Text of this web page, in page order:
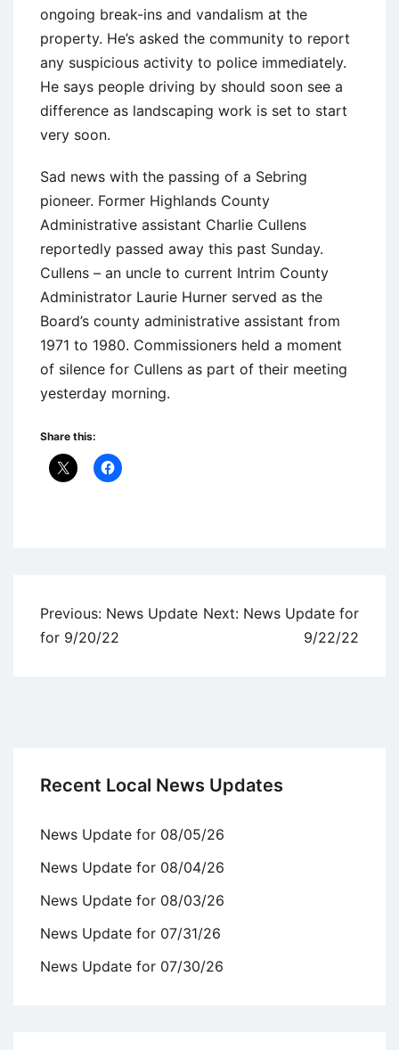
ongoing break-ins and vandalism at the
property. He’s asked the community to report
any suspicious activity to police immediately.
He says people driving by should soon see a
difference as landscaping work is set to start
very soon.
Sad news with the passing of a Sebring
pioneer. Former Highlands County
Administrative assistant Charlie Cullens
reportedly passed away this past Sunday.
Cullens – an uncle to current Intrim County
Administrator Laurie Hurner served as the
Board’s county administrative assistant from
1971 to 1980. Commissioners held a moment
of silence for Cullens as part of their meeting
yesterday morning.
Share this:
Post
navigation
Previous: News Update
for 9/20/22
Next: News Update for
9/22/22
Recent Local News Updates
News Update for 08/05/26
News Update for 08/04/26
News Update for 08/03/26
News Update for 07/31/26
News Update for 07/30/26